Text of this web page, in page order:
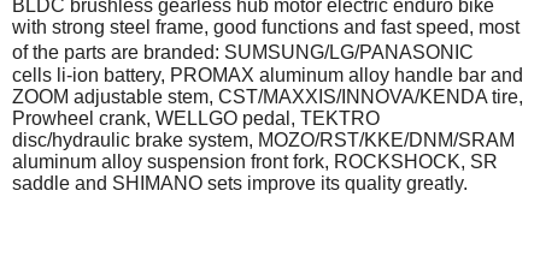
BLDC brushless gearless hub motor electric enduro bike
with strong steel frame, good functions and fast speed, most
of the parts are branded: SUMSUNG/LG/PANASONIC
cells li-ion battery, PROMAX aluminum alloy handle bar and
ZOOM adjustable stem, CST/MAXXIS/INNOVA/KENDA tire,
Prowheel crank, WELLGO pedal, TEKTRO
disc/hydraulic brake system, MOZO/RST/KKE/DNM/SRAM
aluminum alloy suspension front fork, ROCKSHOCK, SR
saddle and SHIMANO sets improve its quality greatly.